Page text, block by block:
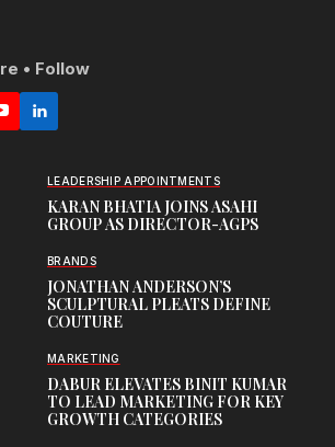
• Follow
LEADERSHIP APPOINTMENTS
KARAN BHATIA JOINS ASAHI
GROUP AS DIRECTOR-AGPS
BRANDS
JONATHAN ANDERSON’S
SCULPTURAL PLEATS DEFINE
COUTURE
MARKETING
DABUR ELEVATES BINIT KUMAR
TO LEAD MARKETING FOR KEY
GROWTH CATEGORIES